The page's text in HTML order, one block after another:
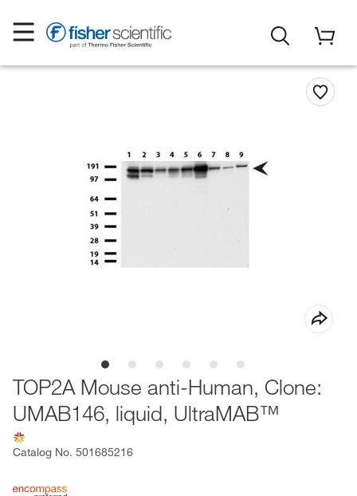
TOP2A Mouse anti-Human, Clone:
UMAB146, liquid, UltraMAB™
Catalog No. 501685216